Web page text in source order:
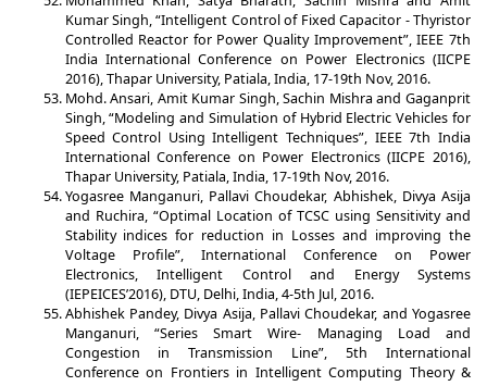
Kumar Singh, “Intelligent Control of Fixed Capacitor - Thyristor
Controlled Reactor for Power Quality Improvement”, IEEE 7th
India International Conference on Power Electronics (IICPE
2016), Thapar University, Patiala, India, 17-19th Nov, 2016.
Mohd. Ansari, Amit Kumar Singh, Sachin Mishra and Gaganprit
Singh, “Modeling and Simulation of Hybrid Electric Vehicles for
Speed Control Using Intelligent Techniques”, IEEE 7th India
International Conference on Power Electronics (IICPE 2016),
Thapar University, Patiala, India, 17-19th Nov, 2016.
Yogasree Manganuri, Pallavi Choudekar, Abhishek, Divya Asija
and Ruchira, “Optimal Location of TCSC using Sensitivity and
Stability indices for reduction in Losses and improving the
Voltage Profile”, International Conference on Power
Electronics, Intelligent Control and Energy Systems
(IEPEICES’2016), DTU, Delhi, India, 4-5th Jul, 2016.
Abhishek Pandey, Divya Asija, Pallavi Choudekar, and Yogasree
Manganuri, “Series Smart Wire- Managing Load and
Congestion in Transmission Line”, 5th International
Conference on Frontiers in Intelligent Computing Theory &